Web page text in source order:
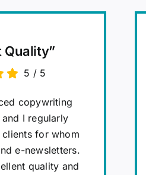
Quality”
5 / 5
copywriting
I regularly
for whom
e-newsletters.
quality and